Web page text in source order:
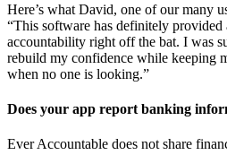
Here’s what David, one of our many
“This software has definitely provided
accountability right off the bat. I was
rebuild my confidence while keeping
when no one is looking.”
Does your app report banking
Ever Accountable does not share